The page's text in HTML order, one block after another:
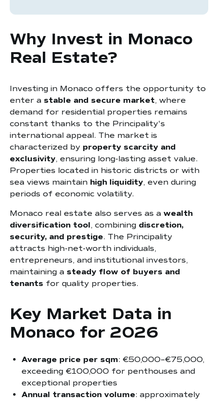
Why Invest in Monaco
Real Estate?
Investing in Monaco offers the opportunity to
enter a stable and secure market, where
demand for residential properties remains
constant thanks to the Principality's
international appeal. The market is
characterized by property scarcity and
exclusivity, ensuring long-lasting asset value.
Properties located in historic districts or with
sea views maintain high liquidity, even during
periods of economic volatility.
Monaco real estate also serves as a wealth
diversification tool, combining discretion,
security, and prestige. The Principality
attracts high-net-worth individuals,
entrepreneurs, and institutional investors,
maintaining a steady flow of buyers and
tenants for quality properties.
Key Market Data in
Monaco for 2026
Average price per sqm: €50,000–€75,000,
exceeding €100,000 for penthouses and
exceptional properties
Annual transaction volume: approximately